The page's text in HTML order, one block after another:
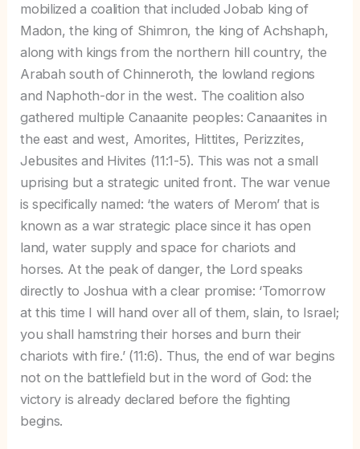
mobilized a coalition that included Jobab king of
Madon, the king of Shimron, the king of Achshaph,
along with kings from the northern hill country, the
Arabah south of Chinneroth, the lowland regions
and Naphoth-dor in the west. The coalition also
gathered multiple Canaanite peoples: Canaanites in
the east and west, Amorites, Hittites, Perizzites,
Jebusites and Hivites (11:1-5). This was not a small
uprising but a strategic united front. The war venue
is specifically named: ‘the waters of Merom’ that is
known as a war strategic place since it has open
land, water supply and space for chariots and
horses. At the peak of danger, the Lord speaks
directly to Joshua with a clear promise: ‘Tomorrow
at this time I will hand over all of them, slain, to Israel;
you shall hamstring their horses and burn their
chariots with fire.’ (11:6). Thus, the end of war begins
not on the battlefield but in the word of God: the
victory is already declared before the fighting
begins.